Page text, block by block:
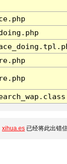
xihua.es 已经将此出错